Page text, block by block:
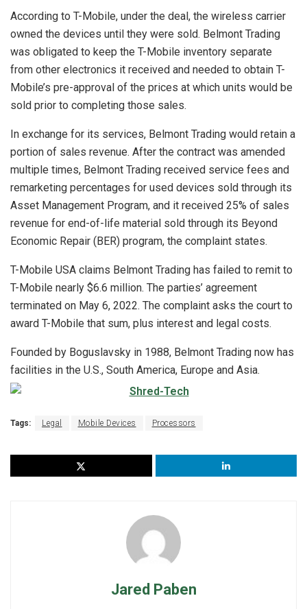
According to T-Mobile, under the deal, the wireless carrier
owned the devices until they were sold. Belmont Trading
was obligated to keep the T-Mobile inventory separate
from other electronics it received and needed to obtain T-
Mobile’s pre-approval of the prices at which units would be
sold prior to completing those sales.
In exchange for its services, Belmont Trading would retain a
portion of sales revenue. After the contract was amended
multiple times, Belmont Trading received service fees and
remarketing percentages for used devices sold through its
Asset Management Program, and it received 25% of sales
revenue for end-of-life material sold through its Beyond
Economic Repair (BER) program, the complaint states.
T-Mobile USA claims Belmont Trading has failed to remit to
T-Mobile nearly $6.6 million. The parties’ agreement
terminated on May 6, 2022. The complaint asks the court to
award T-Mobile that sum, plus interest and legal costs.
Founded by Boguslavsky in 1988, Belmont Trading now has
facilities in the U.S., South America, Europe and Asia.
Tags: Legal Mobile Devices Processors
Jared Paben